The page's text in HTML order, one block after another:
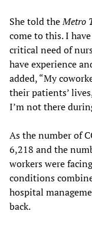
She told theMetro
come to this. I
critical need of
have experience
added, “My
their patients’
I’m not there
As the number of
6,218 and the
workers were
conditions
hospital
back.